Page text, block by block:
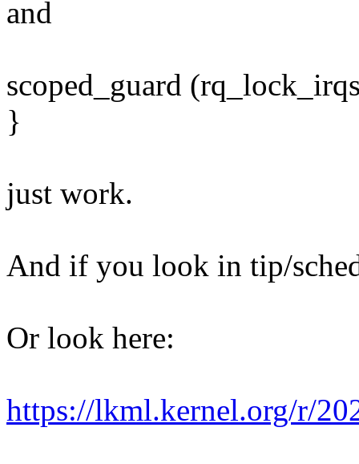
and
scoped_guard
}
just work.
And if you look in tip/
Or look here:
https://lkml.kernel.org/r/